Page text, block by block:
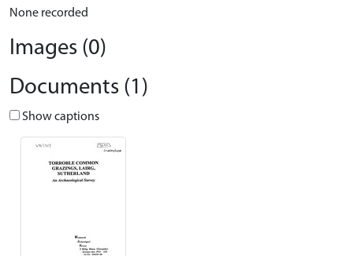
None recorded
Images (0)
Documents (1)
Show captions